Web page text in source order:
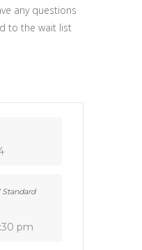
any questions
to the wait list
Standard
pm